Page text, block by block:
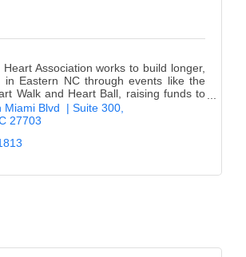
Association works to build longer,
in Eastern NC through events like the
Walk and Heart Ball, raising funds to
and stroke.
Miami Blvd  | Suite 300
27703